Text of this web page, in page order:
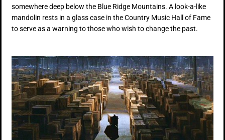
somewhere deep below the Blue Ridge Mountains. A look-a-like
mandolin rests in a glass case in the Country Music Hall of Fame
to serve as a warning to those who wish to change the past.